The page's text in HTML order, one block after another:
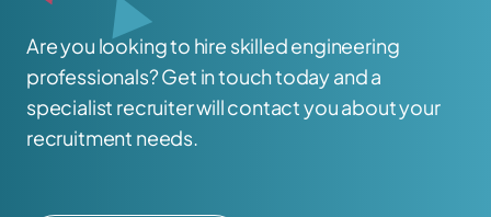
Are you looking to hire skilled engineering
professionals? Get in touch today and a
specialist recruiter will contact you about your
recruitment needs.